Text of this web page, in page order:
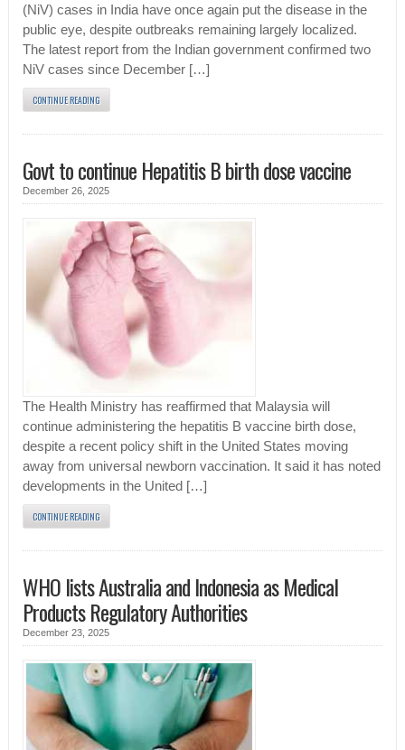
(NiV) cases in India have once again put the disease in the
public eye, despite outbreaks remaining largely localized.
The latest report from the Indian government confirmed two
NiV cases since December […]
CONTINUE READING
Govt to continue Hepatitis B birth dose vaccine
December 26, 2025
The Health Ministry has reaffirmed that Malaysia will
continue administering the hepatitis B vaccine birth dose,
despite a recent policy shift in the United States moving
away from universal newborn vaccination. It said it has noted
developments in the United […]
CONTINUE READING
WHO lists Australia and Indonesia as Medical
Products Regulatory Authorities
December 23, 2025